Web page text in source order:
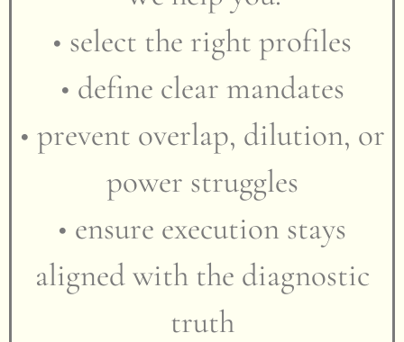
• select the right profiles
• define clear mandates
• prevent overlap, dilution, or
power struggles
• ensure execution stays
aligned with the diagnostic
truth